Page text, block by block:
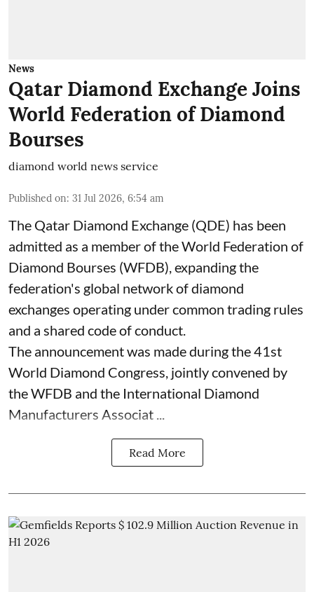
News
Qatar Diamond Exchange Joins
World Federation of Diamond
Bourses
diamond world news service
Published on: 31 Jul 2026, 6:54 am
The Qatar Diamond Exchange (QDE) has been
admitted as a member of the World Federation of
Diamond Bourses (WFDB), expanding the
federation's global network of diamond
exchanges operating under common trading rules
and a shared code of conduct.
The announcement was made during the 41st
World Diamond Congress, jointly convened by
the WFDB and the International Diamond
Manufacturers Associat ...
Read More